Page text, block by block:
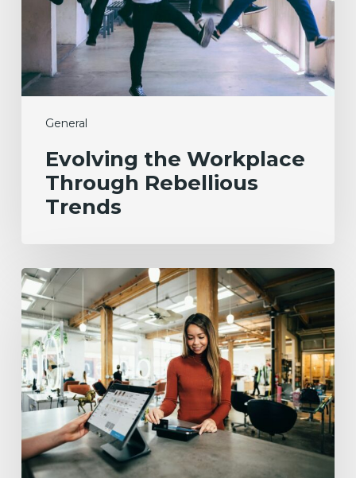
General
Evolving the Workplace
Through Rebellious
Trends
From
Data
to
Success:
Experian’s
ROI
Journey
with
the
Employer
Brand